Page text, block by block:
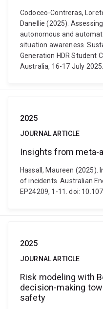
Codoceo-Contreras,
Danellie (2025).
autonomous and
situation awareness.
Generation HDR Student
Australia, 16-17 July 2025.
2025
JOURNAL ARTICLE
Insights from meta-
Hassall, Maureen
of incidents. Australian
EP24209, 1-11. doi:
2025
JOURNAL ARTICLE
Risk modeling with
decision-making
safety